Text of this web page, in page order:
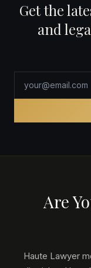
Get the
and
Are
Haute Lawyer